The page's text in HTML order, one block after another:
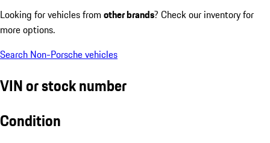
Looking for vehicles from other brands? Check our inventory for
more options.
Search Non-Porsche vehicles
VIN or stock number
Condition